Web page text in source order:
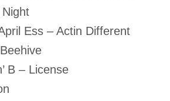
Ess – Actin Different
B – License